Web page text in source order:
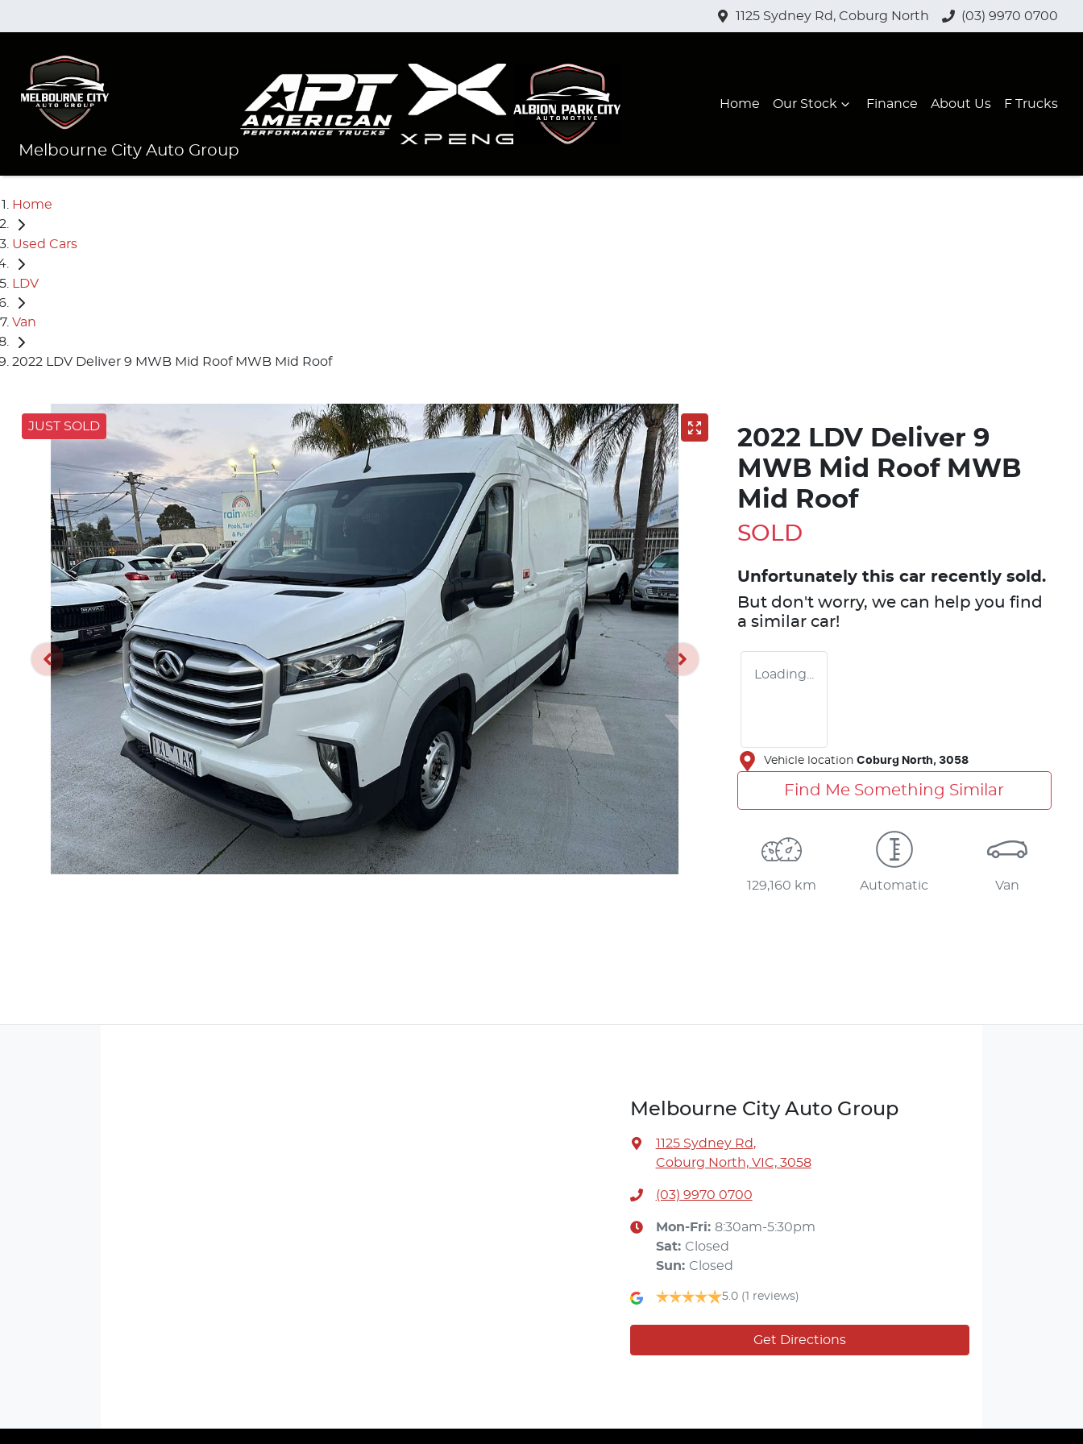
1125 Sydney Rd, Coburg North (03) 9970 0700
Melbourne City Auto Group
Home Our Stock Finance About Us F Trucks
Home
Used Cars
LDV
Van
2022 LDV Deliver 9 MWB Mid Roof MWB Mid Roof
JUST SOLD
2022 LDV Deliver 9
MWB Mid Roof MWB
Mid Roof
SOLD
Unfortunately this car recently sold.
But don't worry, we can help you find
a similar car!
Loading...
Vehicle location Coburg North, 3058
Find Me Something Similar
129,160 km Automatic Van
Melbourne City Auto Group
1125 Sydney Rd,
Coburg North, VIC, 3058
(03) 9970 0700
Mon-Fri: 8:30am-5:30pm
Sat: Closed
Sun: Closed
5.0 (1 reviews)
Get Directions